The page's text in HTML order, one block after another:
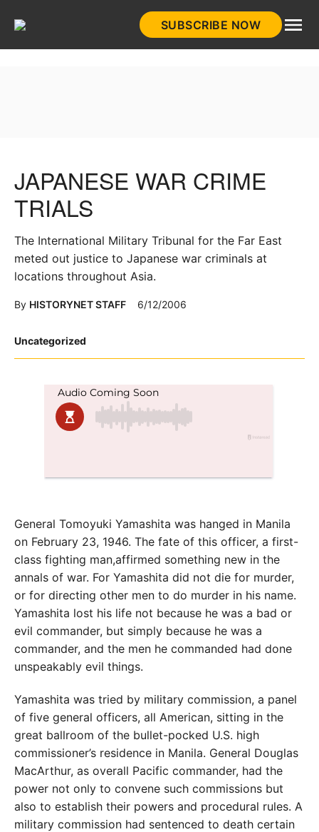
SUBSCRIBE NOW
Posted
Uncategorized
JAPANESE WAR CRIME
TRIALS
The International Military Tribunal for the Far East
meted out justice to Japanese war criminals at
locations throughout Asia.
By HISTORYNET STAFF 6/12/2006
General Tomoyuki Yamashita was hanged in Manila
on February 23, 1946. The fate of this officer, a first-
class fighting man,affirmed something new in the
annals of war. For Yamashita did not die for murder,
or for directing other men to do murder in his name.
Yamashita lost his life not because he was a bad or
evil commander, but simply because he was a
commander, and the men he commanded had done
unspeakably evil things.
Yamashita was tried by military commission, a panel
of five general officers, all American, sitting in the
great ballroom of the bullet-pocked U.S. high
commissioner’s residence in Manila. General Douglas
MacArthur, as overall Pacific commander, had the
power not only to convene such commissions but
also to establish their powers and procedural rules. A
military commission had sentenced to death certain